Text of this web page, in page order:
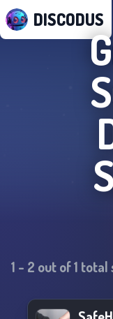
DISCODUS
1 - 2 out of1 total